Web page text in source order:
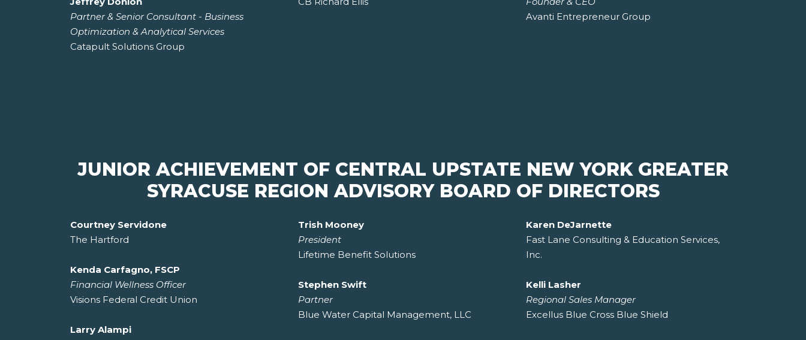
Partner & Senior Consultant - Business
Optimization & Analytical Services
Catapult Solutions Group
Avanti Entrepreneur Group
JUNIOR ACHIEVEMENT OF CENTRAL UPSTATE NEW YORK GREATER
SYRACUSE REGION ADVISORY BOARD OF DIRECTORS
Courtney Servidone
The Hartford
Kenda Carfagno, FSCP
Financial Wellness Officer
Visions Federal Credit Union
Larry Alampi
Trish Mooney
President
Lifetime Benefit Solutions
Stephen Swift
Partner
Blue Water Capital Management, LLC
Karen DeJarnette
Fast Lane Consulting & Education Services,
Inc.
Kelli Lasher
Regional Sales Manager
Excellus Blue Cross Blue Shield